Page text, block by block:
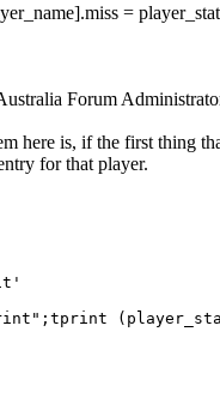
=
Forum
here is, if the first thing
for that player.